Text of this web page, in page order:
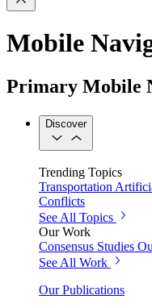
Mobile
Primary Mobile
Discover
Trending Topics
Transportation
Conflicts
See All Topics
Our Work
Consensus Studies
See All Work
Our Publications